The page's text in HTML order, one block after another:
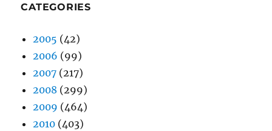
CATEGORIES
2005 (42)
2006 (99)
2007 (217)
2008 (299)
2009 (464)
2010 (403)